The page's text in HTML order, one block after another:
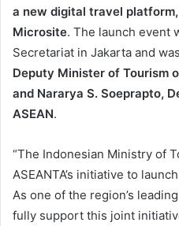
a new digital travel platform,
Microsite. The launch event
Secretariat in Jakarta and
Deputy Minister of Tourism
and Nararya S. Soeprapto,
ASEAN.
“The Indonesian Ministry of
ASEANTA’s initiative to
As one of the region’s
fully support this joint